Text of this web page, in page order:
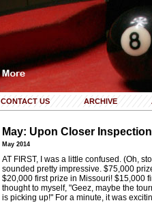
CONTACT US ARCHIVE
May: Upon Closer Inspection
May 2014
AT FIRST, I was a little confused. (Oh,
sounded pretty impressive. $75,000
$20,000 first prize in Missouri! $15,000
thought to myself, "Geez, maybe the
is picking up!" For a minute, it was